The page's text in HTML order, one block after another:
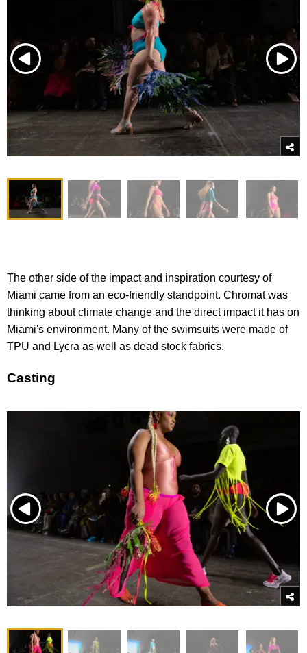
The other side of the impact and inspiration courtesy of
Miami came from an eco-friendly standpoint. Chromat was
thinking about climate change and the direct impact it has on
Miami's environment. Many of the swimsuits were made of
TPU and Lycra as well as dead stock fabrics.
Casting